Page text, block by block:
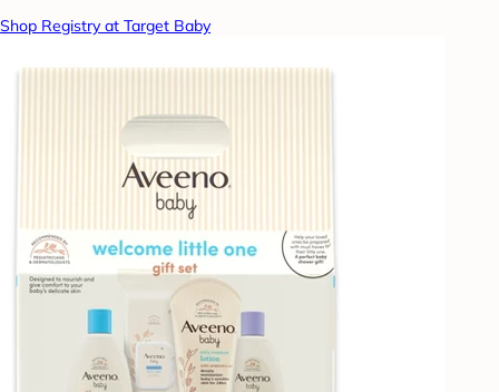
Shop Registry at Target Baby